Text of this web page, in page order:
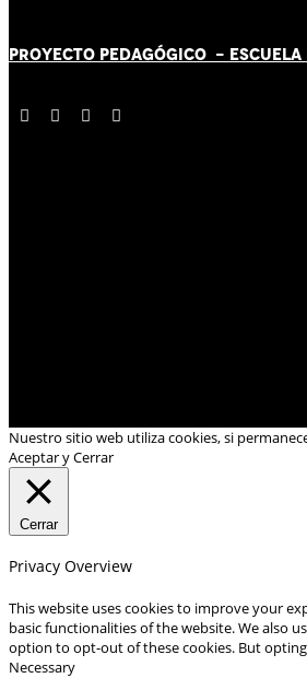
PROYECTO PEDAGÓGICO -
Nuestro sitio web utiliza cookies, si
Aceptar y Cerrar
Cerrar
Privacy Overview
This website uses cookies to improve your
basic functionalities of the website. We also
option to opt-out of these cookies. But
Necessary